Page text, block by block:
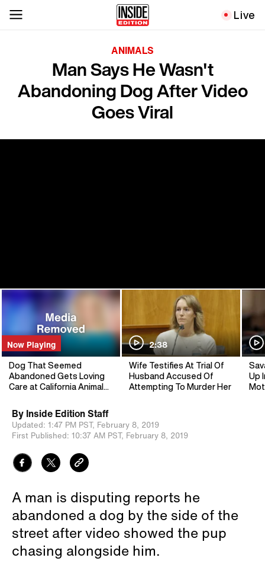
Live
ANIMALS
Man Says He Wasn't
Abandoning Dog After Video
Goes Viral
Now Playing
Dog That Seemed
Abandoned Gets Loving
Care at California Animal
2:38
Wife Testifies At Trial Of
Husband Accused Of
Attempting To Murder Her
Up
By Inside Edition Staff
Updated: 1:47 PM PST, February 8, 2019
First Published: 10:37 AM PST, February 8, 2019
A man is disputing reports he
abandoned a dog by the side of the
street after video showed the pup
chasing alongside him.